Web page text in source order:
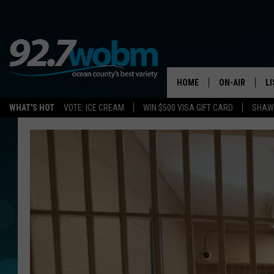
WHAT'S HOT VOTE: ICE CREAM WIN $500 VISA GIFT CARD
HOME ON-AIR
ALL DJS
OCEAN
SHAWN